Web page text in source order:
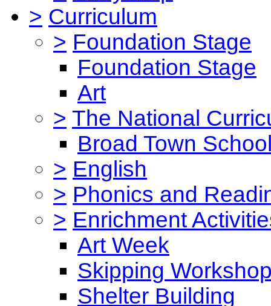
> Curriculum
> Foundation Stage
Foundation Stage
Art
> The National
Broad Town
> English
> Phonics and
> Enrichment
Art Week
Skipping
Shelter Building